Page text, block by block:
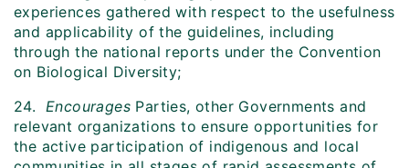
experiences gathered with respect to the usefulness
and applicability of the guidelines, including
through the national reports under the Convention
on Biological Diversity;
24. Encourages Parties, other Governments and
relevant organizations to ensure opportunities for
the active participation of indigenous and local